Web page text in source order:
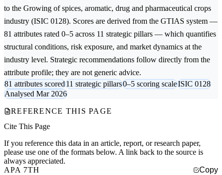
to the Growing of spices, aromatic, drug and pharmaceutical crops
industry (ISIC 0128). Scores are derived from the GTIAS system —
81 attributes rated 0–5 across 11 strategic pillars — which quantifies
structural conditions, risk exposure, and market dynamics at the
industry level. Strategic recommendations follow directly from the
attribute profile; they are not generic advice.
81 attributes scored11 strategic pillars0–5 scoring scaleISIC 0128
Analysed Mar 2026
REFERENCE THIS PAGE
Cite This Page
If you reference this data in an article, report, or research paper,
please use one of the formats below. A link back to the source is
always appreciated.
APA 7TH
Copy